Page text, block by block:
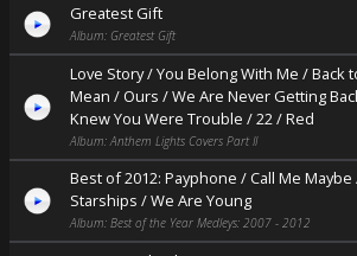
Greatest Gift
Album: Greatest Gift
Love Story / You Belong With Me / Back
Mean / Ours / We Are Never Getting
Knew You Were Trouble / 22 / Red
Album: Anthem Lights Covers Part II
Best of 2012: Payphone / Call Me
Starships / We Are Young
Album: Best of the Year Medleys: 2007 - 2012